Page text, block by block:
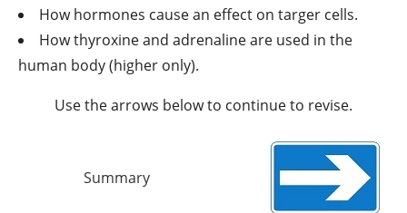
How hormones cause an effect on targer cells.
How thyroxine and adrenaline are used in the
human body (higher only).
Use the arrows below to continue to revise.
Summary